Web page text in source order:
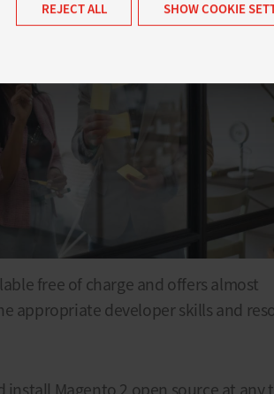
REJECT ALL SHOW COOKIE
free of charge and offers almost
appropriate developer skills and